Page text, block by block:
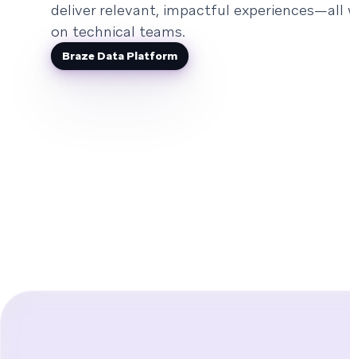
deliver relevant, impactful
on technical teams.
Braze Data Platform